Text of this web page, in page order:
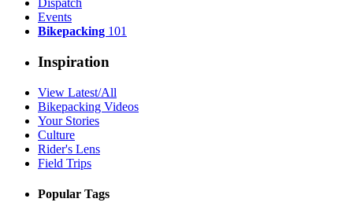
Dispatch
Events
Bikepacking 101
Inspiration
View Latest/All
Bikepacking Videos
Your Stories
Culture
Rider's Lens
Field Trips
Popular Tags